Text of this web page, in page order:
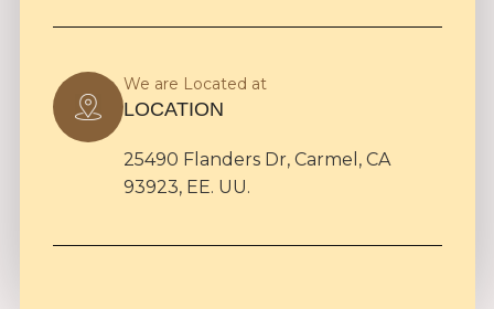
We are Located at
LOCATION
25490 Flanders Dr, Carmel, CA
93923, EE. UU.